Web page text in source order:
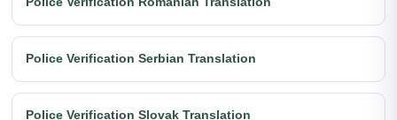
Police Verification Serbian Translation
Police Verification Slovak Translation